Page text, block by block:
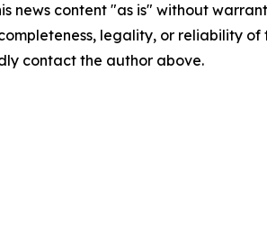
news content "as is" without
legality, or reliability
contact the author above.